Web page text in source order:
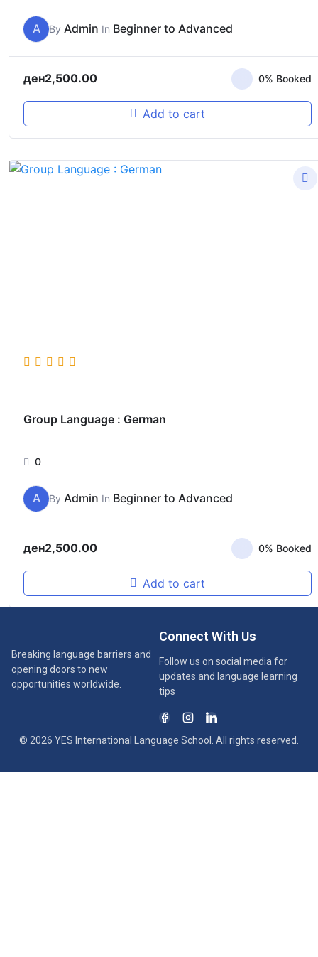
A By Admin In Beginner to Advanced
ден2,500.00 0% Booked
Add to cart
Group Language : German
0
A By Admin In Beginner to Advanced
ден2,500.00 0% Booked
Add to cart
Breaking language barriers and
opening doors to new
opportunities worldwide.
Connect With Us
Follow us on social media for
updates and language learning
tips
© 2026 YES International Language School. All rights reserved.